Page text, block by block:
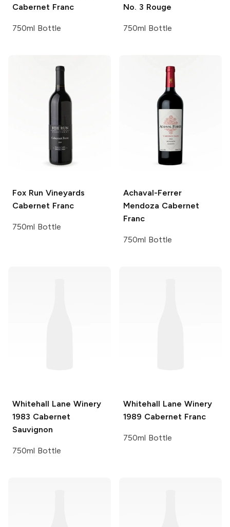
Cabernet Franc
750ml Bottle
No. 3 Rouge
750ml Bottle
Fox Run Vineyards
Cabernet Franc
750ml Bottle
Achaval-Ferrer
Mendoza Cabernet
Franc
750ml Bottle
Whitehall Lane Winery
1983 Cabernet
Sauvignon
750ml Bottle
Whitehall Lane Winery
1989 Cabernet Franc
750ml Bottle